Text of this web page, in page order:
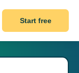
Start free